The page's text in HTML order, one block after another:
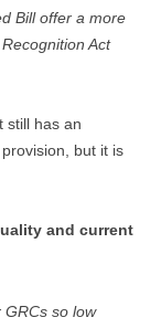
Bill offer a more
Act
still has an
but it is
and current
GRCs so low